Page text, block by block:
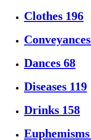
Clothes 196
Conveyances
Dances 68
Diseases 119
Drinks 158
Euphemisms